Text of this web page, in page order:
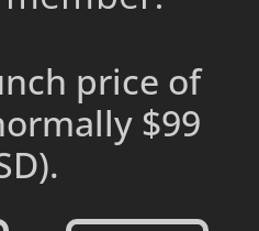
price of
$99